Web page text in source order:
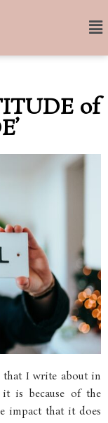
of
that I write about in
is because of the
impact that it does